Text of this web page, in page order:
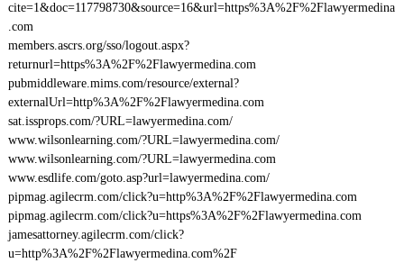
cite=1&doc=117798730&source=16&url=https%3A%2F%2Flawyermedina
.com
members.ascrs.org/sso/logout.aspx?
returnurl=https%3A%2F%2Flawyermedina.com
pubmiddleware.mims.com/resource/external?
externalUrl=http%3A%2F%2Flawyermedina.com
sat.issprops.com/?URL=lawyermedina.com/
www.wilsonlearning.com/?URL=lawyermedina.com/
www.wilsonlearning.com/?URL=lawyermedina.com
www.esdlife.com/goto.asp?url=lawyermedina.com/
pipmag.agilecrm.com/click?u=http%3A%2F%2Flawyermedina.com
pipmag.agilecrm.com/click?u=https%3A%2F%2Flawyermedina.com
jamesattorney.agilecrm.com/click?
u=http%3A%2F%2Flawyermedina.com%2F